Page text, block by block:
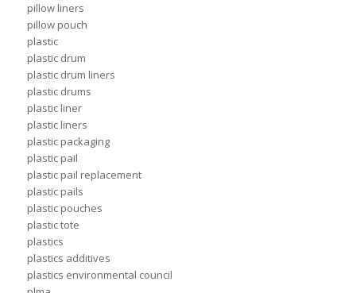
pillow liners
pillow pouch
plastic
plastic drum
plastic drum liners
plastic drums
plastic liner
plastic liners
plastic packaging
plastic pail
plastic pail replacement
plastic pails
plastic pouches
plastic tote
plastics
plastics additives
plastics environmental council